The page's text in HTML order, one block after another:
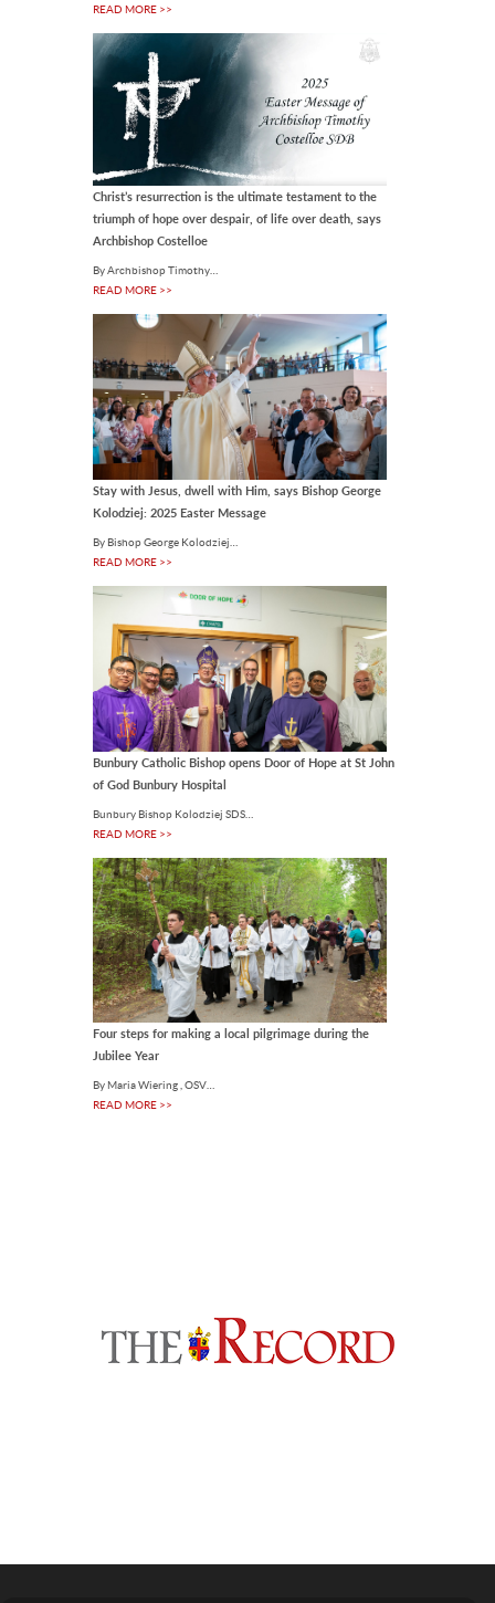
Notre Dame secures
funding for police injury
prevention research
A major new research program led
by the University of Notre Dame
Australia is set to transform how
INTERNATIONAL
during August
By OSV News Pope Leo XIV is
inviting Catholics to pray "for
evangelisation in the city" as his
August prayer intention,.
07 Aug 2026
LOCAL
ACU awards Honorary
Doctorate to outgoing
Doctorate on the outgoing Vice-
Chancellor of the University of.
07 Aug 2026
READ MORE >>
Christ’s resurrection is the ultimate testament to the
triumph of hope over despair, of life over death, says
Archbishop Costelloe
By Archbishop Timothy…
READ MORE >>
Stay with Jesus, dwell with Him, says Bishop George
Kolodziej: 2025 Easter Message
By Bishop George Kolodziej…
READ MORE >>
Bunbury Catholic Bishop opens Door of Hope at St John
of God Bunbury Hospital
Bunbury Bishop Kolodziej SDS…
READ MORE >>
Four steps for making a local pilgrimage during the
Jubilee Year
By Maria Wiering , OSV…
READ MORE >>